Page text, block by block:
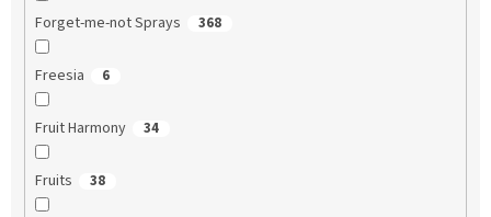
Forget-me-not Sprays 368
Freesia 6
Fruit Harmony 34
Fruits 38